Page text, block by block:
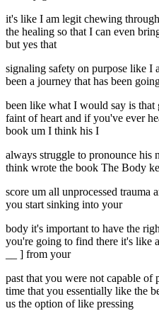
it's like I am legit chewing
the healing so that I can even
but yes that
signaling safety on purpose like I
been a journey that has been
been like what I would say is
faint of heart and if you've ever
book um I think his I
always struggle to pronounce his
think wrote the book The Body
score um all unprocessed trauma
you start sinking into your
body it's important to have the
you're going to find there it's like
__ ] from your
past that you were not capable of
time that you essentially like the
us the option of like pressing